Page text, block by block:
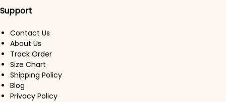
Support
Contact Us
About Us
Track Order
Size Chart
Shipping Policy
Blog
Privacy Policy